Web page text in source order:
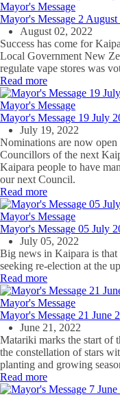
Mayor's Message
Mayor's Message 2 August
August 02, 2022
Success has come for
Local Government New
regulate vape stores was
Read more
Mayor's Message
Mayor's Message 19 July
July 19, 2022
Nominations are now
Councillors of the next
Kaipara people to have
our next Council.
Read more
Mayor's Message
Mayor's Message 05 July
July 05, 2022
Big news in Kaipara is
seeking re-election at the
Read more
Mayor's Message
Mayor's Message 21 June
June 21, 2022
Matariki marks the start of
the constellation of stars
planting and growing
Read more